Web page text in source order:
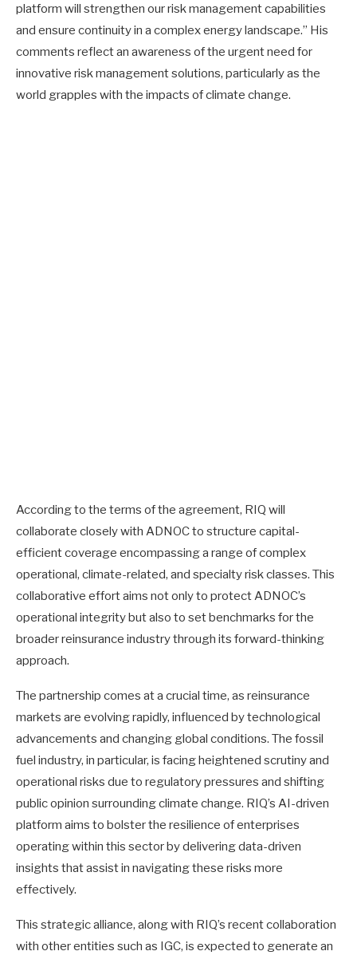
platform will strengthen our risk management capabilities
and ensure continuity in a complex energy landscape.” His
comments reflect an awareness of the urgent need for
innovative risk management solutions, particularly as the
world grapples with the impacts of climate change.
According to the terms of the agreement, RIQ will
collaborate closely with ADNOC to structure capital-
efficient coverage encompassing a range of complex
operational, climate-related, and specialty risk classes. This
collaborative effort aims not only to protect ADNOC’s
operational integrity but also to set benchmarks for the
broader reinsurance industry through its forward-thinking
approach.
The partnership comes at a crucial time, as reinsurance
markets are evolving rapidly, influenced by technological
advancements and changing global conditions. The fossil
fuel industry, in particular, is facing heightened scrutiny and
operational risks due to regulatory pressures and shifting
public opinion surrounding climate change. RIQ’s AI-driven
platform aims to bolster the resilience of enterprises
operating within this sector by delivering data-driven
insights that assist in navigating these risks more
effectively.
This strategic alliance, along with RIQ’s recent collaboration
with other entities such as IGC, is expected to generate an